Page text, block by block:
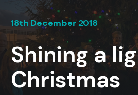
18th December 2018
Shining a
Christmas